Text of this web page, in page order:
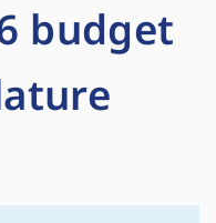
budget